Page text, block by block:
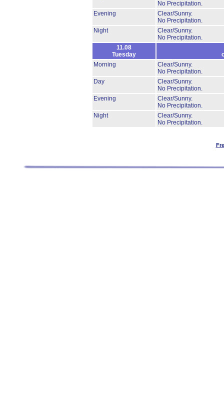
No Precipitation.
Evening
Clear/Sunny.
No Precipitation.
Night
Clear/Sunny.
No Precipitation.
11.08
Tuesday
Morning
Clear/Sunny.
No Precipitation.
Day
Clear/Sunny.
No Precipitation.
Evening
Clear/Sunny.
No Precipitation.
Night
Clear/Sunny.
No Precipitation.